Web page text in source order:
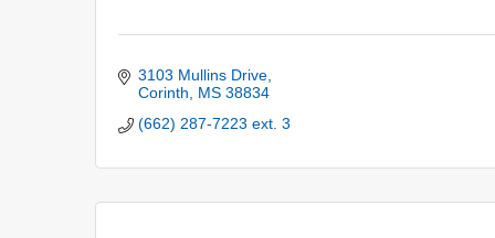
3103 Mullins Drive
Corinth
MS 38834
(662) 287-7223 ext. 3